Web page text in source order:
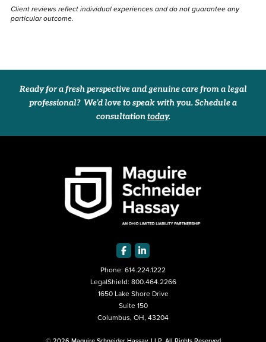
Client reviews reflect individual experiences and do not guarantee any
particular outcome.
Ready for a fresh perspective and genuine care from a legal
professional? We’d love to speak with you. Schedule a
consultation today.
Phone: 614.224.1222
LegalShield: 800.464.2266
1650 Lake Shore Drive
Suite 150
Columbus, OH, 43204